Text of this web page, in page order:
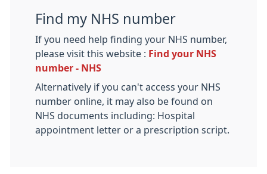
Find my NHS number
If you need help finding your NHS number,
please visit this website : Find your NHS
number - NHS
Alternatively if you can't access your NHS
number online, it may also be found on
NHS documents including: Hospital
appointment letter or a prescription script.